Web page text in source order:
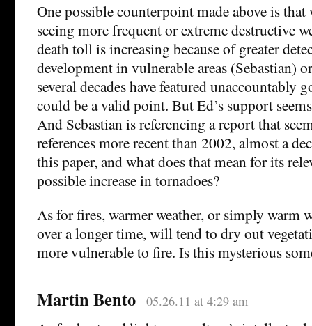
One possible counterpoint made above is that
seeing more frequent or extreme destructive
death toll is increasing because of greater
development in vulnerable areas (Sebastian)
several decades have featured unaccountably
could be a valid point. But Ed’s support
And Sebastian is referencing a report that
references more recent than 2002, almost a
this paper, and what does that mean for its
possible increase in tornadoes?
As for fires, warmer weather, or simply warm
over a longer time, will tend to dry out
more vulnerable to fire. Is this mysterious
Martin Bento 05.26.11 at 4:29 am